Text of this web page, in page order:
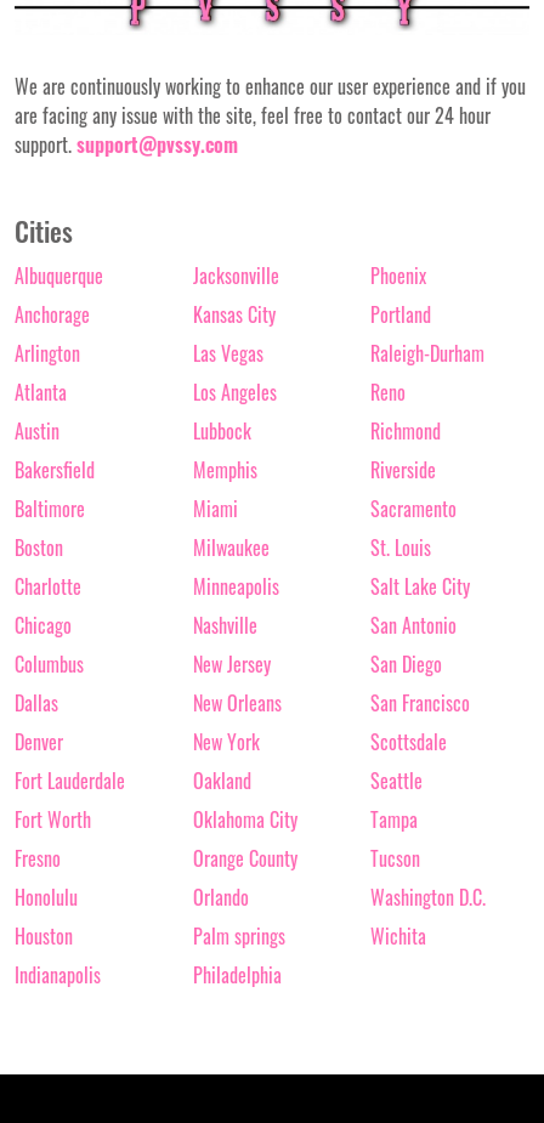
We are continuously working to enhance our user experience and if you
are facing any issue with the site, feel free to contact our 24 hour
support.support@pvssy.com
Cities
Albuquerque
Anchorage
Arlington
Atlanta
Austin
Bakersfield
Baltimore
Boston
Charlotte
Chicago
Columbus
Dallas
Denver
Fort Lauderdale
Fort Worth
Fresno
Honolulu
Houston
Indianapolis
Jacksonville
Kansas City
Las Vegas
Los Angeles
Lubbock
Memphis
Miami
Milwaukee
Minneapolis
Nashville
New Jersey
New Orleans
New York
Oakland
Oklahoma City
Orange County
Orlando
Palm springs
Philadelphia
Phoenix
Portland
Raleigh-Durham
Reno
Richmond
Riverside
Sacramento
St. Louis
Salt Lake City
San Antonio
San Diego
San Francisco
Scottsdale
Seattle
Tampa
Tucson
Washington D.C.
Wichita